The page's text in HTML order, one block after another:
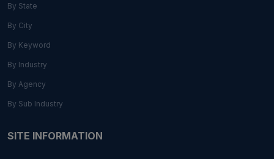
By State
By City
By Keyword
By Industry
By Agency
By Sub Industry
SITE INFORMATION